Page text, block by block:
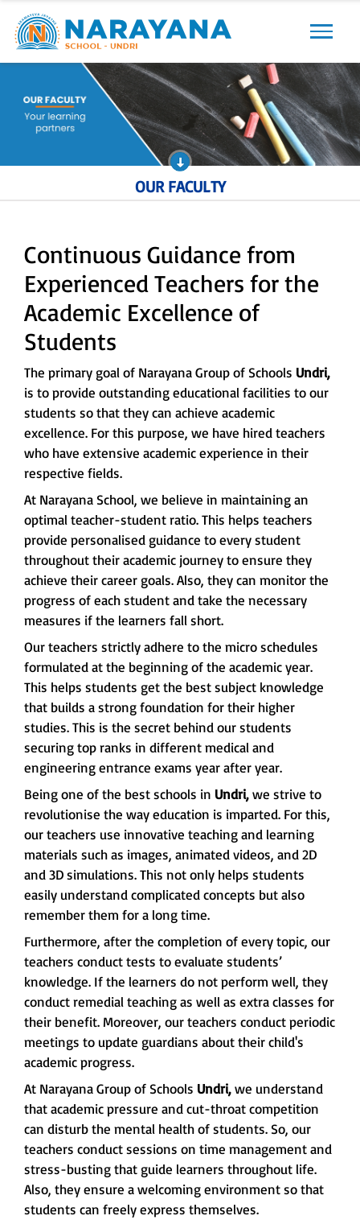
Next
OUR FACULTY
Continuous Guidance from
Experienced Teachers for the
Academic Excellence of
Students
The primary goal of Narayana Group of Schools Undri,
is to provide outstanding educational facilities to our
students so that they can achieve academic
excellence. For this purpose, we have hired teachers
who have extensive academic experience in their
respective fields.
At Narayana School, we believe in maintaining an
optimal teacher-student ratio. This helps teachers
provide personalised guidance to every student
throughout their academic journey to ensure they
achieve their career goals. Also, they can monitor the
progress of each student and take the necessary
measures if the learners fall short.
Our teachers strictly adhere to the micro schedules
formulated at the beginning of the academic year.
This helps students get the best subject knowledge
that builds a strong foundation for their higher
studies. This is the secret behind our students
securing top ranks in different medical and
engineering entrance exams year after year.
Being one of the best schools in Undri,we strive to
revolutionise the way education is imparted. For this,
our teachers use innovative teaching and learning
materials such as images, animated videos, and 2D
and 3D simulations. This not only helps students
easily understand complicated concepts but also
remember them for a long time.
Furthermore, after the completion of every topic, our
teachers conduct tests to evaluate students’
knowledge. If the learners do not perform well, they
conduct remedial teaching as well as extra classes for
their benefit. Moreover, our teachers conduct periodic
meetings to update guardians about their child's
academic progress.
At Narayana Group of Schools Undri,we understand
that academic pressure and cut-throat competition
can disturb the mental health of students. So, our
teachers conduct sessions on time management and
stress-busting that guide learners throughout life.
Also, they ensure a welcoming environment so that
students can freely express themselves.